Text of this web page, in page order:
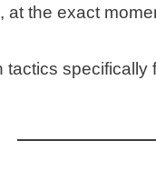
the exact
tactics specifically